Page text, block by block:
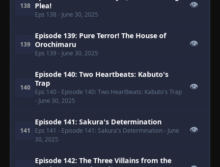
138
Plea!
Eps 138 - June 30, 2025
👁
139
Episode 139: Pure Terror! The House of
Orochimaru
Eps 139 - June 30, 2025
👁
140
Episode 140: Two Heartbeats: Kabuto's
Trap
Eps 140 - Episode 140: Two Heartbeats: Kabuto's Trap
- June 30, 2025
👁
141
Episode 141: Sakura's Determination
Eps 141 - Episode 141: Sakura's Determination- June
30, 2025
👁
Episode 142: The Three Villains from the